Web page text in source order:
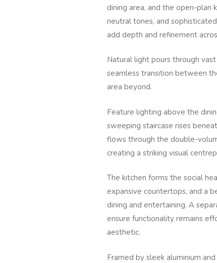
dining area, and the open-plan
neutral tones, and
add depth and refinement
Natural light pours through
seamless transition between
area beyond.
Feature lighting above the
sweeping staircase rises
flows through the double-
creating a striking visual
The kitchen forms the social
expansive countertops, and a
dining and entertaining. A
ensure functionality remains
aesthetic.
Framed by sleek aluminium